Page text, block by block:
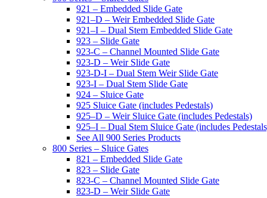
921 – Embedded Slide Gate
921–D – Weir Embedded Slide Gate
921–I – Dual Stem Embedded Slide Gate
923 – Slide Gate
923-C – Channel Mounted Slide Gate
923-D – Weir Slide Gate
923-D-I – Dual Stem Weir Slide Gate
923-I – Dual Stem Slide Gate
924 – Sluice Gate
925 Sluice Gate (includes Pedestals)
925–D – Weir Sluice Gate (includes Pedestals)
925–I – Dual Stem Sluice Gate (includes
See All 900 Series Products
800 Series – Sluice Gates
821 – Embedded Slide Gate
823 – Slide Gate
823-C – Channel Mounted Slide Gate
823-D – Weir Slide Gate